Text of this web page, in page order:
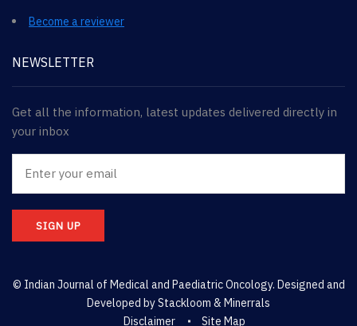
Become a reviewer
NEWSLETTER
Get all the information, latest updates delivered directly in
your inbox
SIGN UP
© Indian Journal of Medical and Paediatric Oncology. Designed and
Developed byStackloom & Minerrals
Disclaimer
Site Map